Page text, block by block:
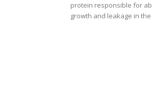
protein responsible for
growth and leakage in